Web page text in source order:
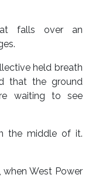
falls over an
held breath
that the ground
waiting to see
the middle of it.
when West Power